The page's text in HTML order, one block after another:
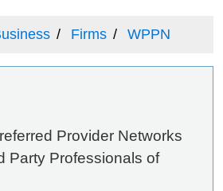
Firms WPPN
Provider Networks
Party Professionals of